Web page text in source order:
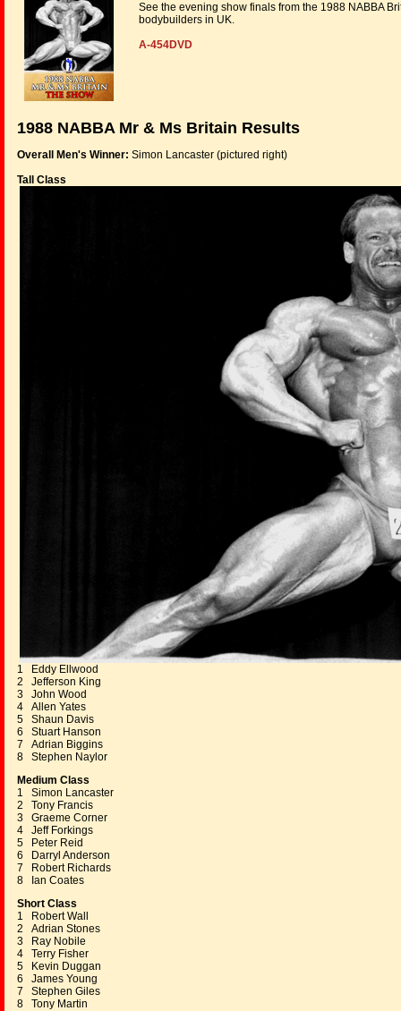
See the evening show finals from the 1988 NABBA
bodybuilders in UK.
A-454DVD
1988 NABBA Mr & Ms Britain Results
Overall Men's Winner: Simon Lancaster (pictured right)
Tall Class
1 Eddy Ellwood
2 Jefferson King
3 John Wood
4 Allen Yates
5 Shaun Davis
6 Stuart Hanson
7 Adrian Biggins
8 Stephen Naylor
Medium Class
1 Simon Lancaster
2 Tony Francis
3 Graeme Corner
4 Jeff Forkings
5 Peter Reid
6 Darryl Anderson
7 Robert Richards
8 Ian Coates
Short Class
1 Robert Wall
2 Adrian Stones
3 Ray Nobile
4 Terry Fisher
5 Kevin Duggan
6 James Young
7 Stephen Giles
8 Tony Martin